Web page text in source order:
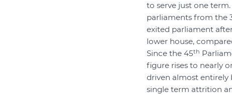
to serve just one
parliaments from the
exited parliament
lower house,
Since the 45th
figure rises to nearly
driven almost entirely
single term attrition